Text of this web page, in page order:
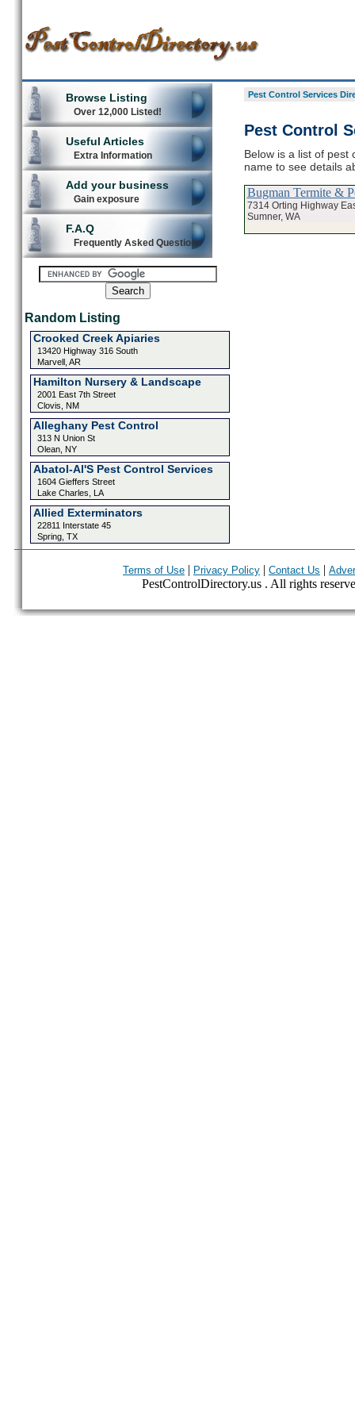
Browse Listing
Over 12,000 Listed!
Useful Articles
Extra Information
Add your business
Gain exposure
F.A.Q
Frequently Asked Questions
Random Listing
Crooked Creek Apiaries
13420 Highway 316 South
Marvell, AR
Hamilton Nursery & Landscape
2001 East 7th Street
Clovis, NM
Alleghany Pest Control
313 N Union St
Olean, NY
Abatol-Al'S Pest Control Services
1604 Gieffers Street
Lake Charles, LA
Allied Exterminators
22811 Interstate 45
Spring, TX
Pest Control Services
Pest Control
Below is a list of pest
name to see details
Bugman Termite &
7314 Orting Highway
Sumner, WA
Terms of Use | Privacy Policy | Contact Us |
PestControlDirectory.us . All rights